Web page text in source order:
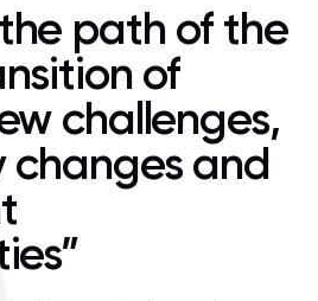
the path of the
of
challenges,
changes and